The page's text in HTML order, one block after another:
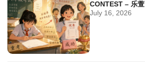
CONTEST – 乐萱
July 16, 2026